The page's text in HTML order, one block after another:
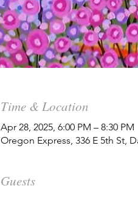
Time & Location
Apr 28, 2025, 6:00 PM – 8:30 PM
Oregon Express, 336 E 5th St,
Guests